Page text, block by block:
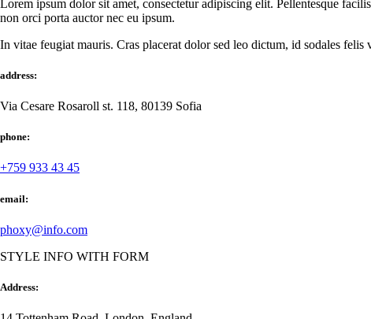
Lorem ipsum dolor sit amet, consectetur adipiscing elit. Pellentesque
non orci porta auctor nec eu ipsum.
In vitae feugiat mauris. Cras placerat dolor sed leo dictum, id sodales
address:
Via Cesare Rosaroll st. 118, 80139 Sofia
phone:
+759 933 43 45
email:
phoxy@info.com
STYLE INFO WITH FORM
Address: